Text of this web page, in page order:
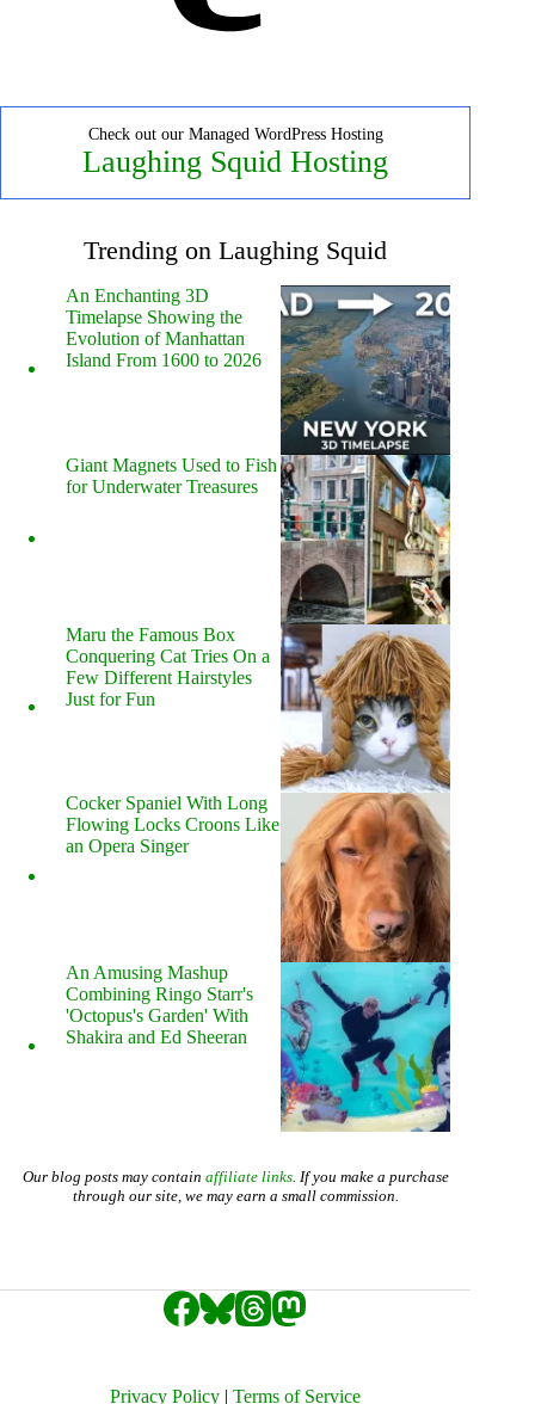
Check out our Managed WordPress Hosting
Laughing Squid Hosting
Trending on Laughing Squid
An Enchanting 3D
Timelapse Showing the
Evolution of Manhattan
Island From 1600 to 2026
Giant Magnets Used to Fish
for Underwater Treasures
Maru the Famous Box
Conquering Cat Tries On a
Few Different Hairstyles
Just for Fun
Cocker Spaniel With Long
Flowing Locks Croons Like
an Opera Singer
An Amusing Mashup
Combining Ringo Starr's
'Octopus's Garden' With
Shakira and Ed Sheeran
Our blog posts may contain affiliate links. If you make a purchase
through our site, we may earn a small commission.
Privacy Policy |Terms of Service